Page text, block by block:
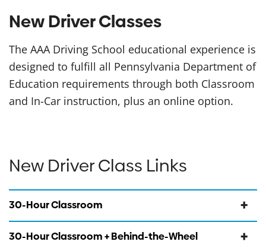
New Driver Classes
The AAA Driving School educational experience is
designed to fulfill all Pennsylvania Department of
Education requirements through both Classroom
and In-Car instruction, plus an online option.
New Driver Class Links
30-Hour Classroom
30-Hour Classroom + Behind-the-Wheel